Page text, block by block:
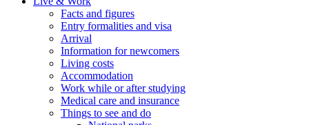
Facts and figures
Entry formalities and visa
Arrival
Information for newcomers
Living costs
Accommodation
Work while or after studying
Medical care and insurance
Things to see and do